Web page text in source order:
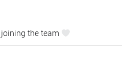
the team